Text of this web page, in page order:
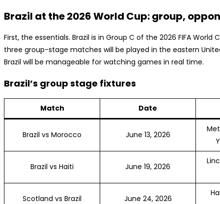
Brazil at the 2026 World Cup: group,
First, the essentials. Brazil is in Group C of the 2026 FIFA
three group-stage matches will be played in the eastern
Brazil will be manageable for watching games in real time.
Brazil’s group stage fixtures
Match Date
Brazil vs Morocco June 13, 2026
Brazil vs Haiti June 19, 2026
Scotland vs Brazil June 24, 2026